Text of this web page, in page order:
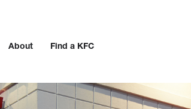
About Find a KFC